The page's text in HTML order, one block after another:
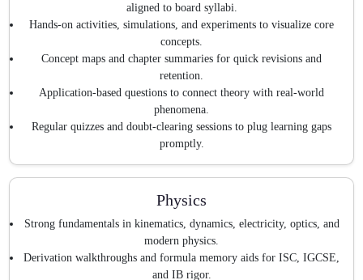
aligned to board syllabi.
Hands-on activities, simulations, and experiments to visualize core
concepts.
Concept maps and chapter summaries for quick revisions and
retention.
Application-based questions to connect theory with real-world
phenomena.
Regular quizzes and doubt-clearing sessions to plug learning gaps
promptly.
Physics
Strong fundamentals in kinematics, dynamics, electricity, optics, and
modern physics.
Derivation walkthroughs and formula memory aids for ISC, IGCSE,
and IB rigor.